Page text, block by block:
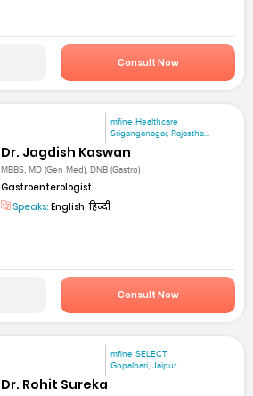
Consult Now
mfine Healthcare
Sriganganagar, Rajastha...
Dr. Jagdish Kaswan
MBBS, MD (Gen Med), DNB (Gastro)
Gastroenterologist
Speaks: English, हिन्दी
Consult Now
mfine SELECT
Gopalbari, Jaipur
Dr. Rohit Sureka